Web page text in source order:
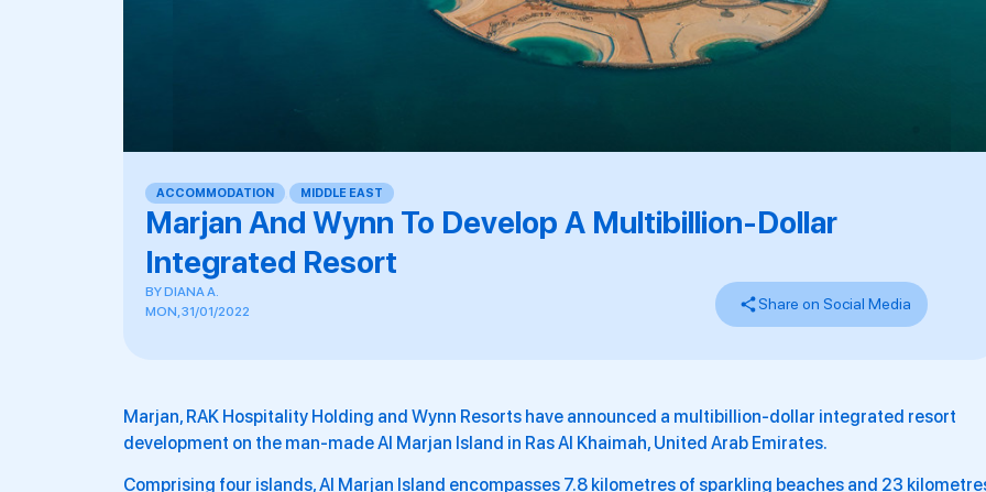
ACCOMMODATION MIDDLE EAST
Marjan And Wynn To Develop A Multibillion-Dollar
Integrated Resort
BYDIANA A.
MON, 31/01/2022
Share on Social Media
Marjan, RAK Hospitality Holding and Wynn Resorts have announced a multibillion-dollar integrated resort
development on the man-made Al Marjan Island in Ras Al Khaimah, United Arab Emirates.
Comprising four islands, Al Marjan Island encompasses 7.8 kilometres of sparkling beaches and 23